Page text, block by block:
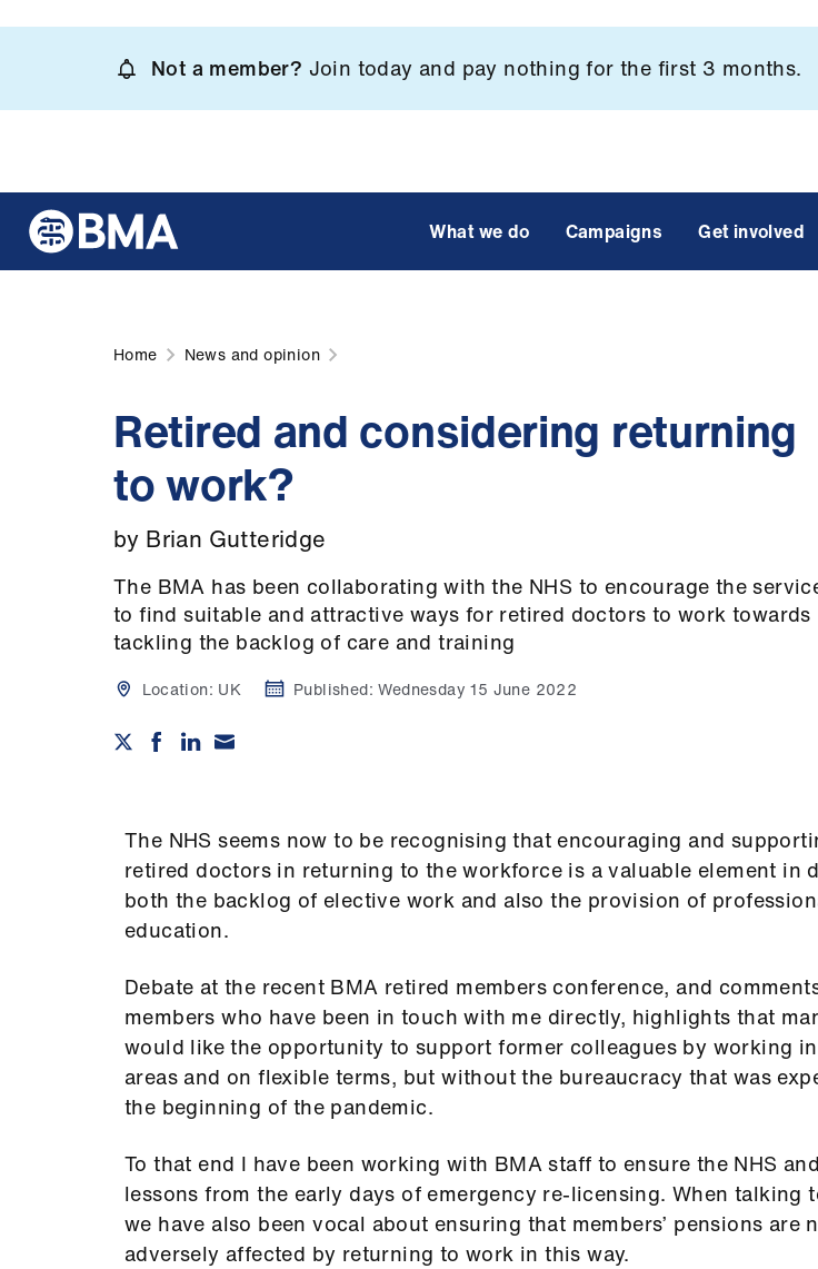
content
Not a member? Join today and pay nothing for the first 3 months.
What we do Campaigns Get involved
Home News and opinion
Retired and considering returning
to work?
by Brian Gutteridge
The BMA has been collaborating with the NHS to encourage the
to find suitable and attractive ways for retired doctors to work towards
tackling the backlog of care and training
Location: UK Published:Wednesday 15 June 2022
The NHS seems now to be recognising that encouraging and
retired doctors in returning to the workforce is a valuable element in
both the backlog of elective work and also the provision of
education.
Debate at the recent BMA retired members conference, and
members who have been in touch with me directly, highlights that
would like the opportunity to support former colleagues by working
areas and on flexible terms, but without the bureaucracy that was
the beginning of the pandemic.
To that end I have been working with BMA staff to ensure the NHS
lessons from the early days of emergency re-licensing. When talking
we have also been vocal about ensuring that members’ pensions are
adversely affected by returning to work in this way.